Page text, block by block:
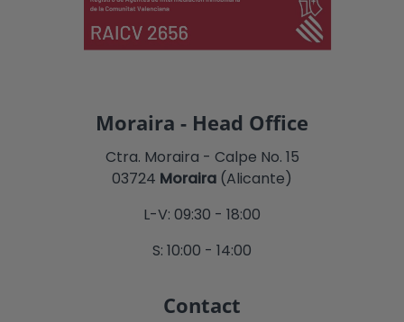
Moraira - Head Office
Ctra. Moraira - Calpe No. 15
03724 Moraira (Alicante)
L-V: 09:30 - 18:00
S: 10:00 - 14:00
Contact